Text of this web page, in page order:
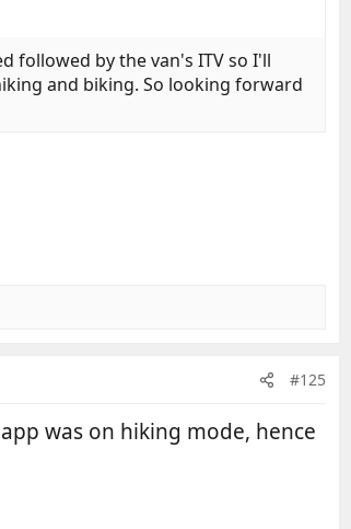
followed by the van's ITV so I'll
and biking. So looking forward
#125
was on hiking mode, hence